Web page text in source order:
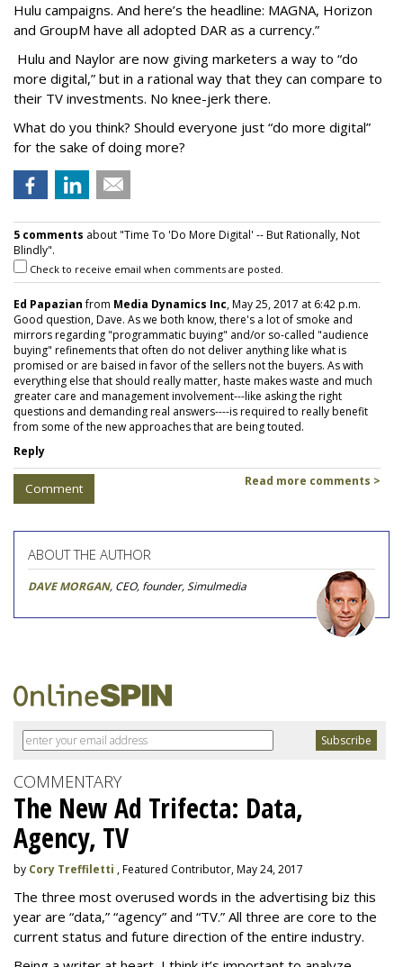
Hulu campaigns. And here’s the headline: MAGNA, Horizon
and GroupM have all adopted DAR as a currency.”
Hulu and Naylor are now giving marketers a way to “do
more digital,” but in a rational way that they can compare to
their TV investments. No knee-jerk there.
What do you think? Should everyone just “do more digital”
for the sake of doing more?
5 comments about "Time To 'Do More Digital' -- But Rationally, Not
Blindly".
Check to receive email when comments are posted.
Ed Papazianfrom Media Dynamics Inc, May 25, 2017 at 6:42 p.m.
Good question, Dave. As we both know, there's a lot of smoke and
mirrors regarding "programmatic buying" and/or so-called "audience
buying" refinements that often do not deliver anything like what is
promised or are baised in favor of the sellers not the buyers. As with
everything else that should really matter, haste makes waste and much
greater care and management involvement---like asking the right
questions and demanding real answers----is required to really benefit
from some of the new approaches that are being touted.
Reply
Comment Read more comments >
ABOUT THE AUTHOR
DAVE MORGAN, CEO, founder, Simulmedia
COMMENTARY
The New Ad Trifecta: Data,
Agency, TV
by Cory Treffiletti , Featured Contributor, May 24, 2017
The three most overused words in the advertising biz this
year are “data,” “agency” and “TV.” All three are core to the
current status and future direction of the entire industry.